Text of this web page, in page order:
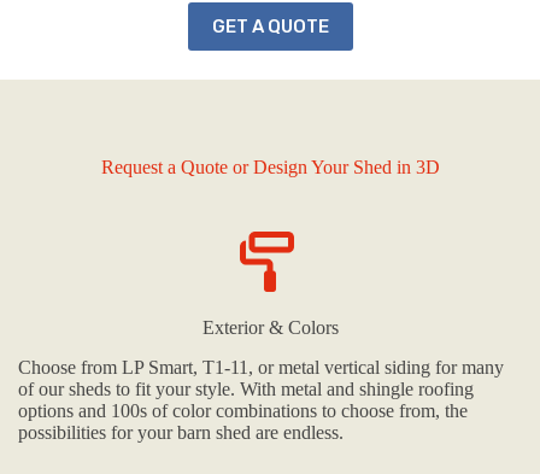
GET A QUOTE
Request a Quote or Design Your Shed in 3D
Exterior & Colors
Choose from LP Smart, T1-11, or metal vertical siding for many
of our sheds to fit your style. With metal and shingle roofing
options and 100s of color combinations to choose from, the
possibilities for your barn shed are endless.